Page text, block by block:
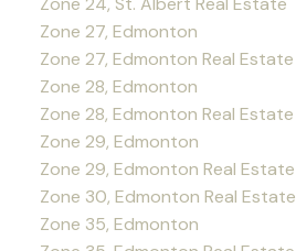
Zone 27, Edmonton
Zone 27, Edmonton Real Estate
Zone 28, Edmonton
Zone 28, Edmonton Real Estate
Zone 29, Edmonton
Zone 29, Edmonton Real Estate
Zone 30, Edmonton Real Estate
Zone 35, Edmonton